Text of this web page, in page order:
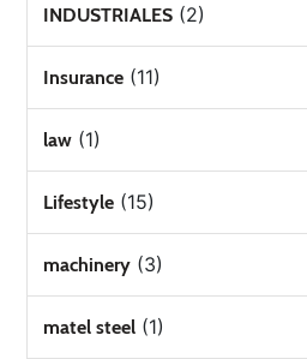
INDUSTRIALES (2)
Insurance (11)
law (1)
Lifestyle (15)
machinery (3)
matel steel (1)